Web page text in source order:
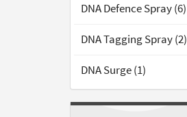
DNA Defence Spray (6)
DNA Tagging Spray (2)
DNA Surge (1)